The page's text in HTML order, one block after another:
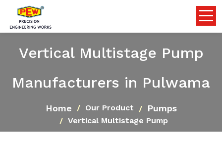
Vertical Multistage Pump
Manufacturers in Pulwama
Home Our Product Pumps
Vertical Multistage Pump